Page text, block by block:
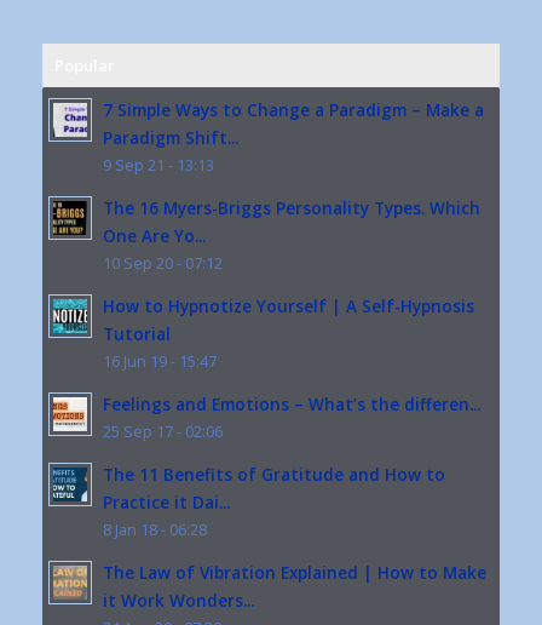
7 Simple Ways to Change a Paradigm – Make a
Paradigm Shift...
9 Sep 21 - 13:13
The 16 Myers-Briggs Personality Types. Which
One Are Yo...
10 Sep 20 - 07:12
How to Hypnotize Yourself | A Self-Hypnosis
Tutorial
16 Jun 19 - 15:47
Feelings and Emotions – What’s the differen...
25 Sep 17 - 02:06
The 11 Benefits of Gratitude and How to
Practice it Dai...
8 Jan 18 - 06:28
The Law of Vibration Explained | How to Make
it Work Wonders...